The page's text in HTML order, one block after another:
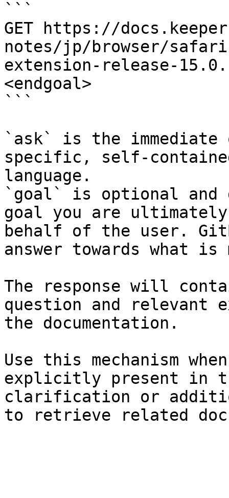
```
GET https://
notes/jp/browser/
extension-release-
<endgoal>
```
`ask` is the
specific, self-
language.
`goal` is optional and
goal you are
behalf of the user.
answer towards what
The response will
question and relevant
the documentation.
Use this mechanism
explicitly present in
clarification or